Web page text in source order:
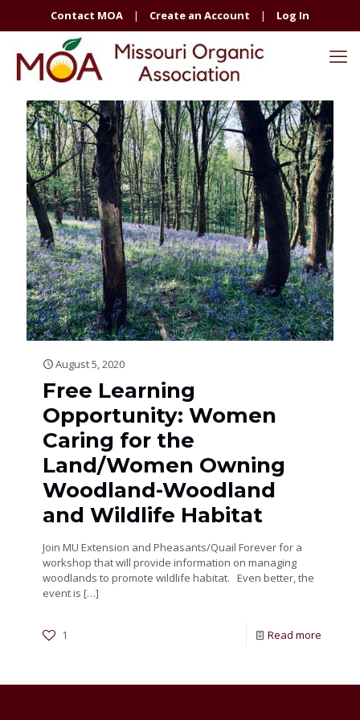
Contact MOA | Create an Account | Log In
August 5, 2020
Free Learning
Opportunity: Women
Caring for the
Land/Women Owning
Woodland-Woodland
and Wildlife Habitat
Join MU Extension and Pheasants/Quail Forever for a
workshop that will provide information on managing
woodlands to promote wildlife habitat. Even better, the
event is […]
1 Read more